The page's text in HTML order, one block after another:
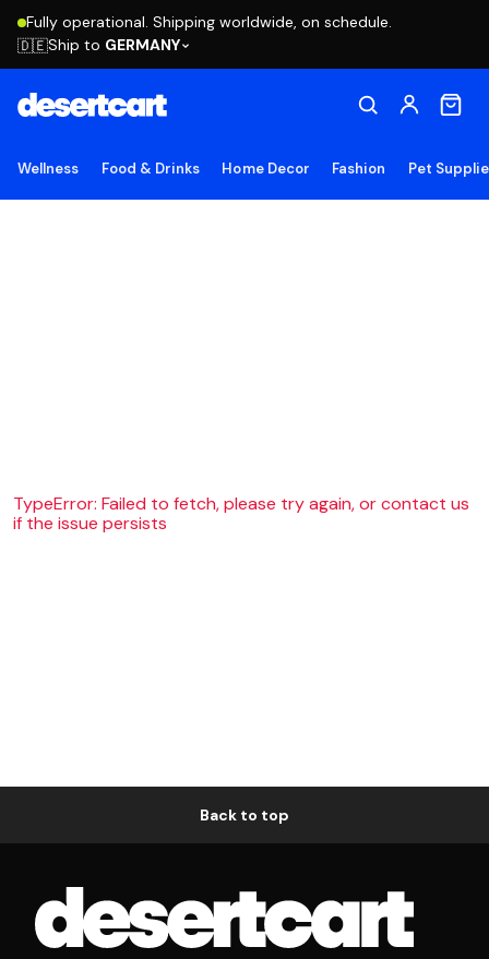
Fully operational. Shipping worldwide, on schedule.
🇩🇪Ship to GERMANY
Wellness Food & Drinks Home Decor Fashion Pet
TypeError: Failed to fetch, please try again, or contact us
if the issue persists
Back to top